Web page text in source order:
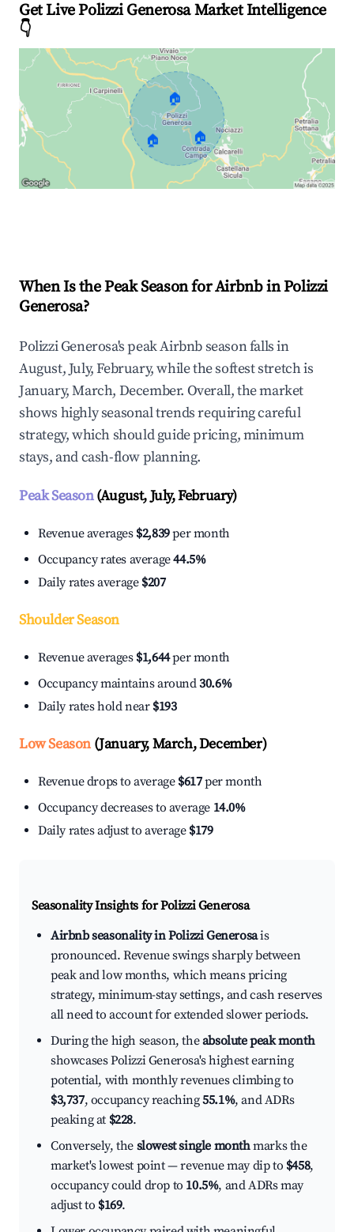
Get Live Polizzi Generosa Market Intelligence
👇
🏠
🏠 🏠
When Is the Peak Season for Airbnb in Polizzi
Generosa?
Polizzi Generosa's peak Airbnb season falls in
August, July, February, while the softest stretch is
January, March, December. Overall, the market
shows highly seasonal trends requiring careful
strategy, which should guide pricing, minimum
stays, and cash-flow planning.
Peak Season(August, July, February)
Revenue averages $2,839per month
Occupancy rates average44.5%
Daily rates average $207
Shoulder Season
Revenue averages $1,644per month
Occupancy maintains around30.6%
Daily rates hold near $193
Low Season(January, March, December)
Revenue drops to average $617per month
Occupancy decreases to average 14.0%
Daily rates adjust to average $179
Seasonality Insights for Polizzi Generosa
Airbnb seasonality in Polizzi Generosais
pronounced. Revenue swings sharply between
peak and low months, which means pricing
strategy, minimum-stay settings, and cash reserves
all need to account for extended slower periods.
During the high season, theabsolute peak month
showcases Polizzi Generosa's highest earning
potential, with monthly revenues climbing to
$3,737, occupancy reaching55.1%, and ADRs
peaking at $228.
Conversely, the slowest single monthmarks the
market's lowest point — revenue may dip to $458,
occupancy could drop to 10.5%, and ADRs may
adjust to $169.